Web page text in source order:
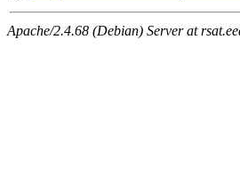
Apache/2.4.68 (Debian) Server at